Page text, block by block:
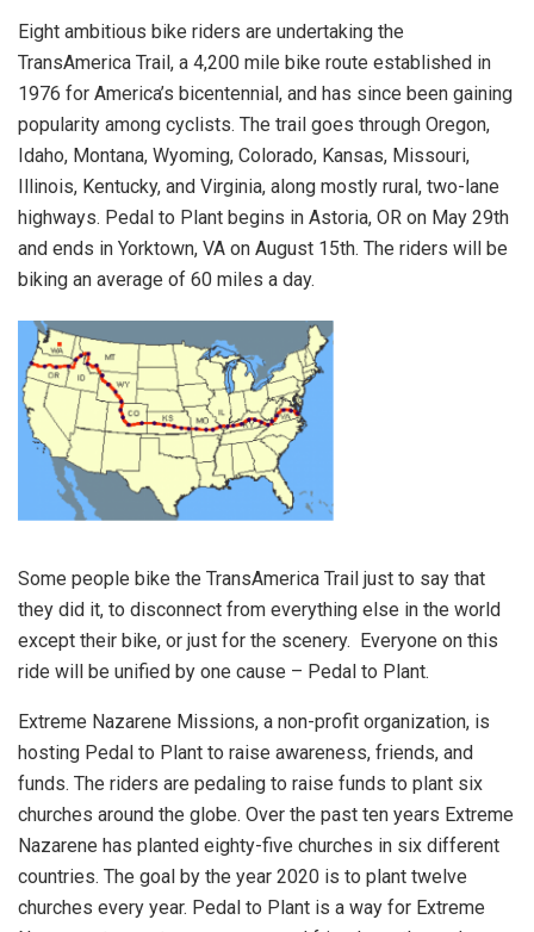
Eight ambitious bike riders are undertaking the
TransAmerica Trail, a 4,200 mile bike route established in
1976 for America’s bicentennial, and has since been gaining
popularity among cyclists. The trail goes through Oregon,
Idaho, Montana, Wyoming, Colorado, Kansas, Missouri,
Illinois, Kentucky, and Virginia, along mostly rural, two-lane
highways. Pedal to Plant begins in Astoria, OR on May 29th
and ends in Yorktown, VA on August 15th. The riders will be
biking an average of 60 miles a day.
Some people bike the TransAmerica Trail just to say that
they did it, to disconnect from everything else in the world
except their bike, or just for the scenery. Everyone on this
ride will be unified by one cause – Pedal to Plant.
Extreme Nazarene Missions, a non-profit organization, is
hosting Pedal to Plant to raise awareness, friends, and
funds. The riders are pedaling to raise funds to plant six
churches around the globe. Over the past ten years Extreme
Nazarene has planted eighty-five churches in six different
countries. The goal by the year 2020 is to plant twelve
churches every year. Pedal to Plant is a way for Extreme